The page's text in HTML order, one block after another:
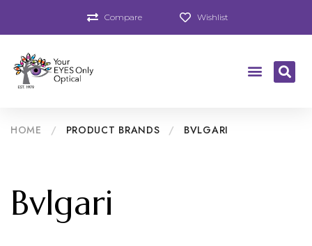
Compare Wishlist
HOME / PRODUCT BRANDS / BVLGARI
Bvlgari